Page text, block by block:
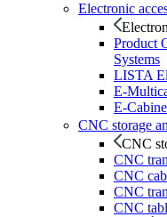
Electronic
Product
Systems
LISTA
E-
E-
CNC storage
CNC
CNC
CNC
CNC
CNC